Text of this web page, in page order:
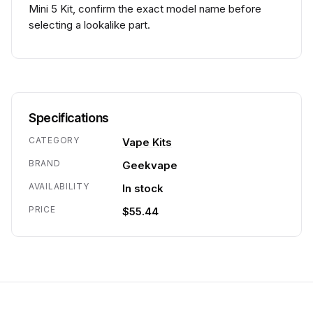
Mini 5 Kit, confirm the exact model name before
selecting a lookalike part.
Specifications
CATEGORY Vape Kits
BRAND Geekvape
AVAILABILITY In stock
PRICE $55.44